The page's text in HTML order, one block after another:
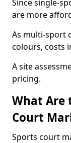
Since single-
are more
As multi-sport
colours, costs
A site
pricing.
What Are
Court
Sports court